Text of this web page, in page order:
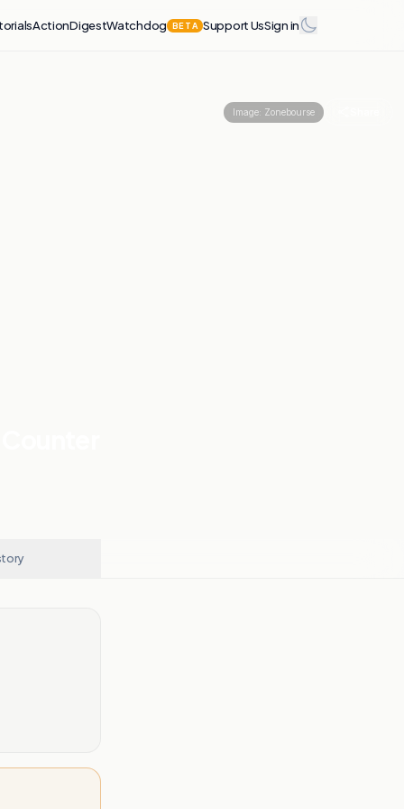
ActionDigestWatchdog BETA Support UsSign in
Image: Zonebourse